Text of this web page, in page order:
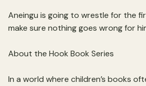
Aneingu is going to wrestle for the
make sure nothing goes wrong for
About the Hook Book Series
In a world where children’s books